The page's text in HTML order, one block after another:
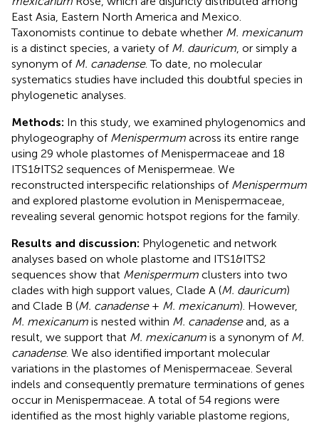
East Asia, Eastern North America and Mexico.
Taxonomists continue to debate whether M. mexicanum
is a distinct species, a variety of M. dauricum , or simply a
synonym of M. canadense. To date, no molecular
systematics studies have included this doubtful species in
phylogenetic analyses.
Methods: In this study, we examined phylogenomics and
phylogeography of Menispermum across its entire range
using 29 whole plastomes of Menispermaceae and 18
ITS1&ITS2 sequences of Menispermeae. We
reconstructed interspecific relationships of Menispermum
and explored plastome evolution in Menispermaceae,
revealing several genomic hotspot regions for the family.
Results and discussion: Phylogenetic and network
analyses based on whole plastome and ITS1&ITS2
sequences show that Menispermum clusters into two
clades with high support values, Clade A (M. dauricum)
and Clade B (M. canadense+ M. mexicanum). However,
M. mexicanum is nested within M. canadenseand, as a
result, we support that M. mexicanum is a synonym of M.
canadense. We also identified important molecular
variations in the plastomes of Menispermaceae. Several
indels and consequently premature terminations of genes
occur in Menispermaceae. A total of 54 regions were
identified as the most highly variable plastome regions,